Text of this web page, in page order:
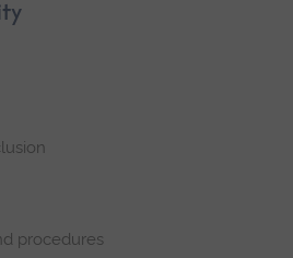
procedures